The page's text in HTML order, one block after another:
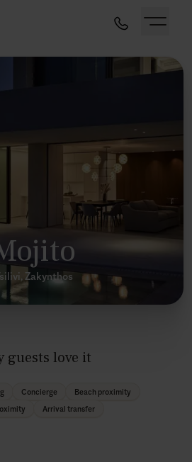
Zakynthos
guests love it
Concierge
Beach proximity
Arrival transfer